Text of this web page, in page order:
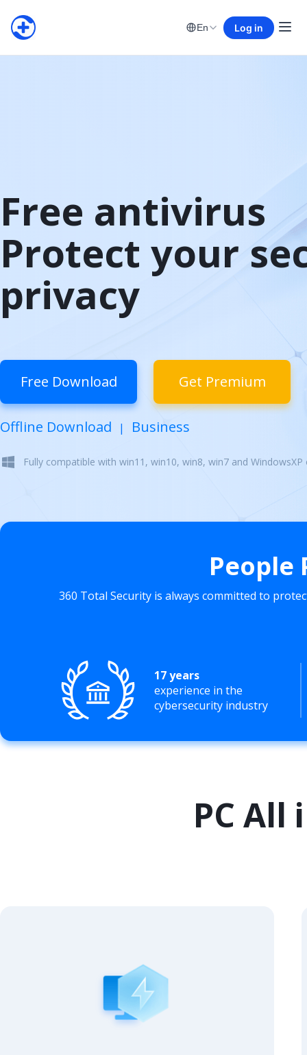
En Log in
Free antivirus
Protect your
privacy
Free Download Get Premium
Offline Download | Business
Fully compatible with win11, win10, win8, win7 and
360 Total Security is always committed to
17 years
experience in the
cybersecurity industry
PC